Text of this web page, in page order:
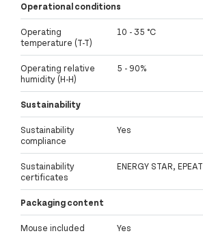
Operational conditions
Operating
temperature (T-T)
10 - 35 °C
Operating relative
humidity (H-H)
5 - 90%
Sustainability
Sustainability
compliance
Yes
Sustainability
certificates
ENERGY STAR, EPEAT
Packaging content
Mouse included Yes